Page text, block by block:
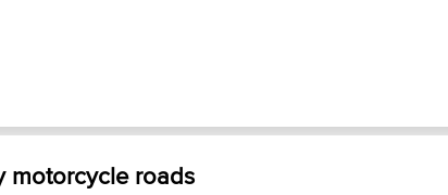
motorcycle roads